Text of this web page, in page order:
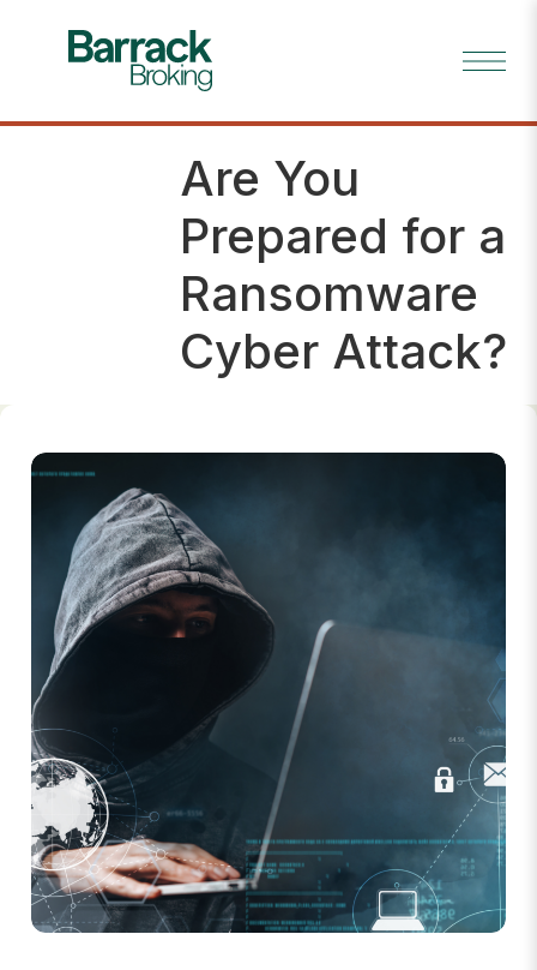
Are You
Prepared for a
Ransomware
Cyber Attack?